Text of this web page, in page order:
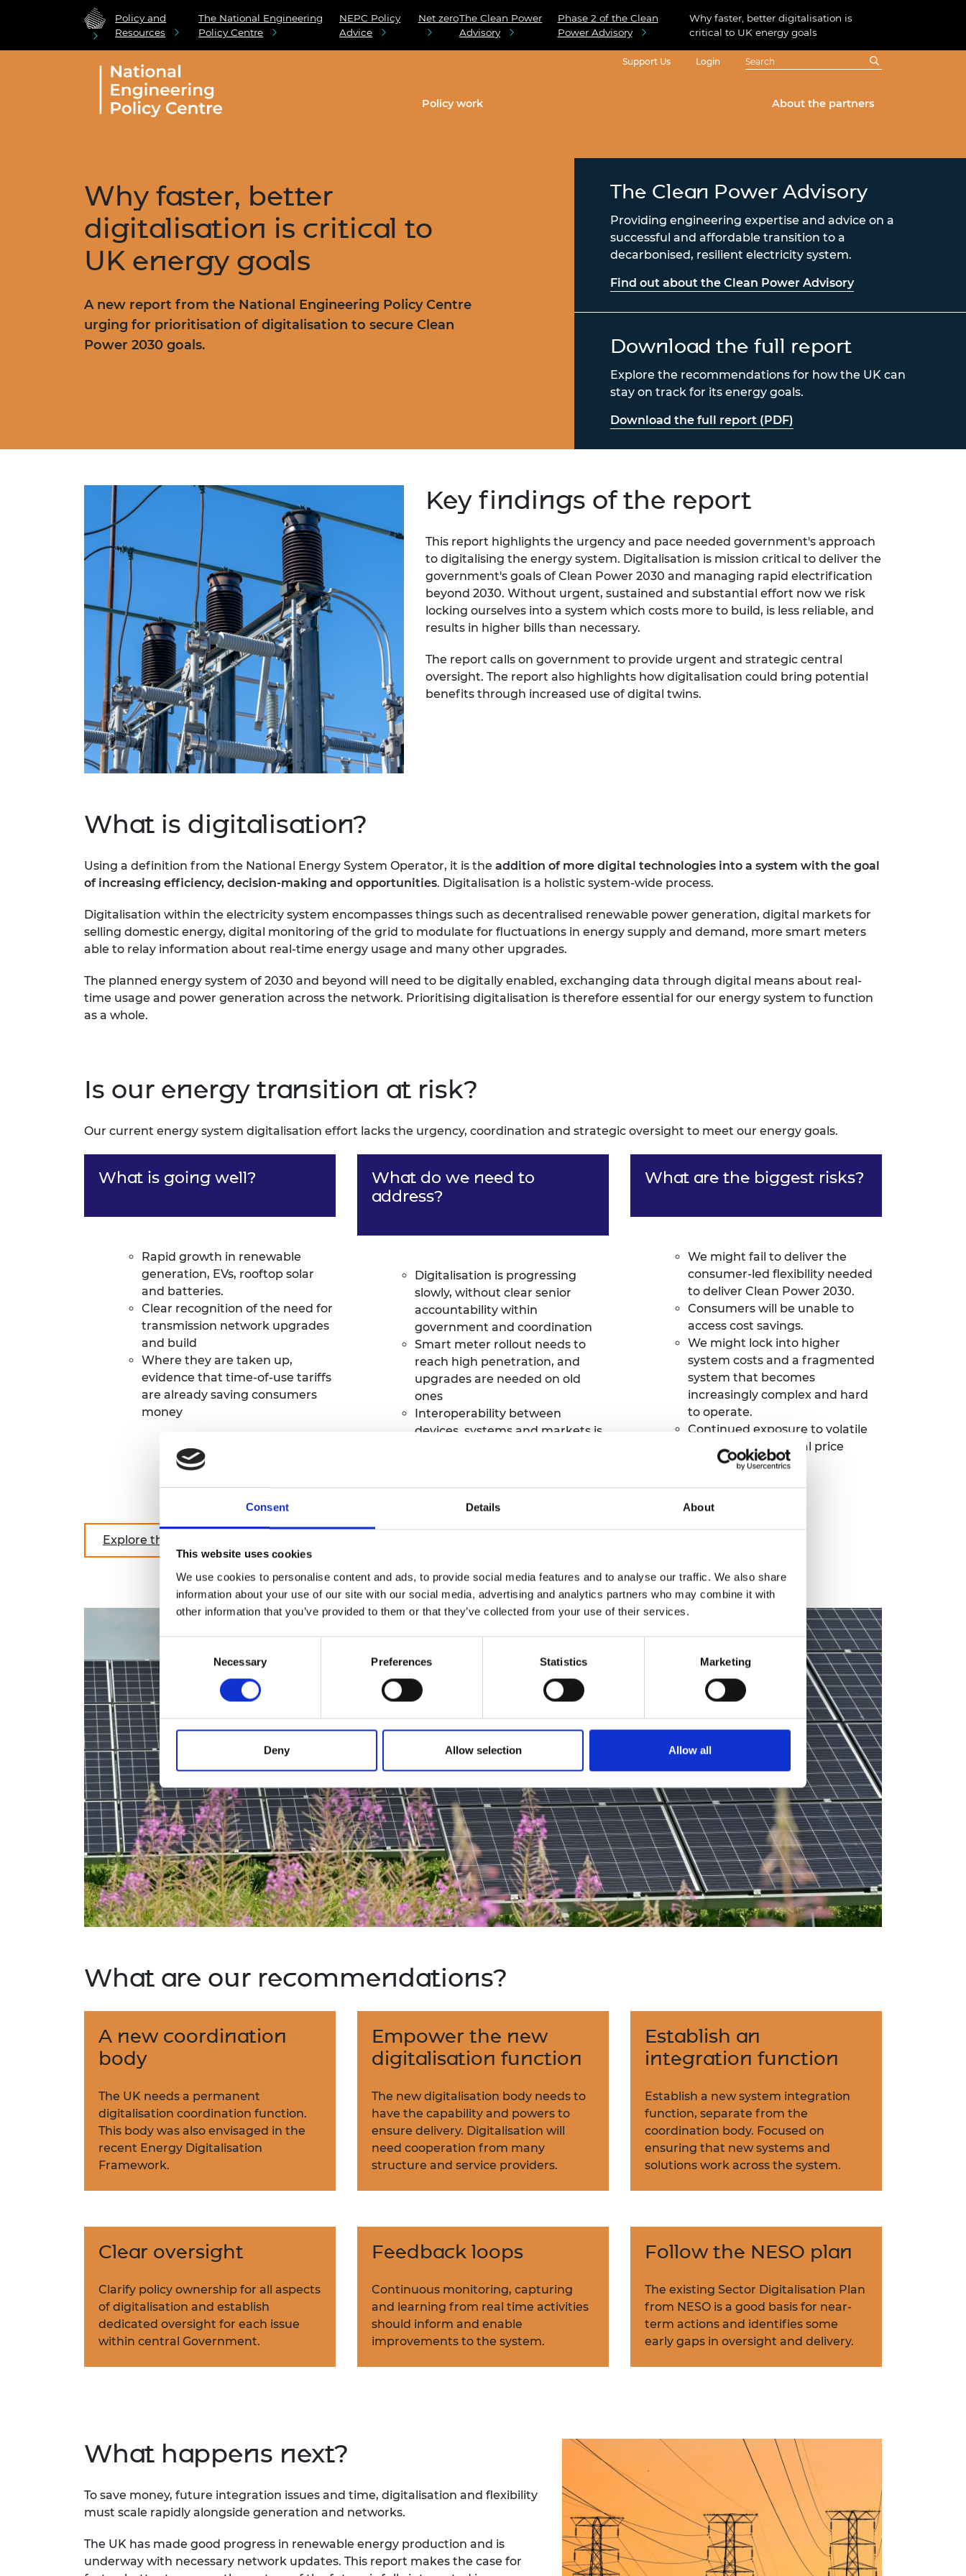
Consent Details About
This website uses cookies
We use cookies to personalise content and ads, to provide social media features and to analyse our traffic. We also share
information about your use of our site with our social media, advertising and analytics partners who may combine it with
other information that you’ve provided to them or that they’ve collected from your use of their services.
Selection
Necessary Preferences Statistics Marketing
Deny Allow selection Allow all
Policy and
Resources
The National Engineering
Policy Centre
NEPC Policy
Advice
Net zeroThe Clean Power
Advisory
Phase 2 of the Clean
Power Advisory
Why faster, better digitalisation is
critical to UK energy goals
Support Us Login
Policy work About the partners
Why faster, better
digitalisation is critical to
UK energy goals
A new report from the National Engineering Policy Centre
urging for prioritisation of digitalisation to secure Clean
Power 2030 goals.
The Clean Power Advisory
Providing engineering expertise and advice on a
successful and affordable transition to a
decarbonised, resilient electricity system.
Find out about the Clean Power Advisory
Download the full report
Explore the recommendations for how the UK can
stay on track for its energy goals.
Download the full report (PDF)
Key findings of the report
This report highlights the urgency and pace needed government's approach
to digitalising the energy system. Digitalisation is mission critical to deliver the
government's goals of Clean Power 2030 and managing rapid electrification
beyond 2030. Without urgent, sustained and substantial effort now we risk
locking ourselves into a system which costs more to build, is less reliable, and
results in higher bills than necessary.
The report calls on government to provide urgent and strategic central
oversight. The report also highlights how digitalisation could bring potential
benefits through increased use of digital twins.
What is digitalisation?
Using a definition from the National Energy System Operator, it is the addition of more digital technologies into a system with the goal
of increasing efficiency, decision-making and opportunities. Digitalisation is a holistic system-wide process.
Digitalisation within the electricity system encompasses things such as decentralised renewable power generation, digital markets for
selling domestic energy, digital monitoring of the grid to modulate for fluctuations in energy supply and demand, more smart meters
able to relay information about real-time energy usage and many other upgrades.
The planned energy system of 2030 and beyond will need to be digitally enabled, exchanging data through digital means about real-
time usage and power generation across the network. Prioritising digitalisation is therefore essential for our energy system to function
as a whole.
Is our energy transition at risk?
Our current energy system digitalisation effort lacks the urgency, coordination and strategic oversight to meet our energy goals.
What is going well?
Rapid growth in renewable
generation, EVs, rooftop solar
and batteries.
Clear recognition of the need for
transmission network upgrades
and build
Where they are taken up,
evidence that time-of-use tariffs
are already saving consumers
money
Explore the report in full
What do we need to
address?
Digitalisation is progressing
slowly, without clear senior
accountability within
government and coordination
Smart meter rollout needs to
reach high penetration, and
upgrades are needed on old
ones
Interoperability between
devices, systems and markets is
What are the biggest risks?
We might fail to deliver the
consumer-led flexibility needed
to deliver Clean Power 2030.
Consumers will be unable to
access cost savings.
We might lock into higher
system costs and a fragmented
system that becomes
increasingly complex and hard
to operate.
Continued exposure to volatile
gas prices and global price
shocks.
What are our recommendations?
A new coordination
body
The UK needs a permanent
digitalisation coordination function.
This body was also envisaged in the
recent Energy Digitalisation
Framework.
Empower the new
digitalisation function
The new digitalisation body needs to
have the capability and powers to
ensure delivery. Digitalisation will
need cooperation from many
structure and service providers.
Establish an
integration function
Establish a new system integration
function, separate from the
coordination body. Focused on
ensuring that new systems and
solutions work across the system.
Clear oversight
Clarify policy ownership for all aspects
of digitalisation and establish
dedicated oversight for each issue
within central Government.
Feedback loops
Continuous monitoring, capturing
and learning from real time activities
should inform and enable
improvements to the system.
Follow the NESO plan
The existing Sector Digitalisation Plan
from NESO is a good basis for near-
term actions and identifies some
early gaps in oversight and delivery.
What happens next?
To save money, future integration issues and time, digitalisation and flexibility
must scale rapidly alongside generation and networks.
The UK has made good progress in renewable energy production and is
underway with necessary network updates. This report makes the case for